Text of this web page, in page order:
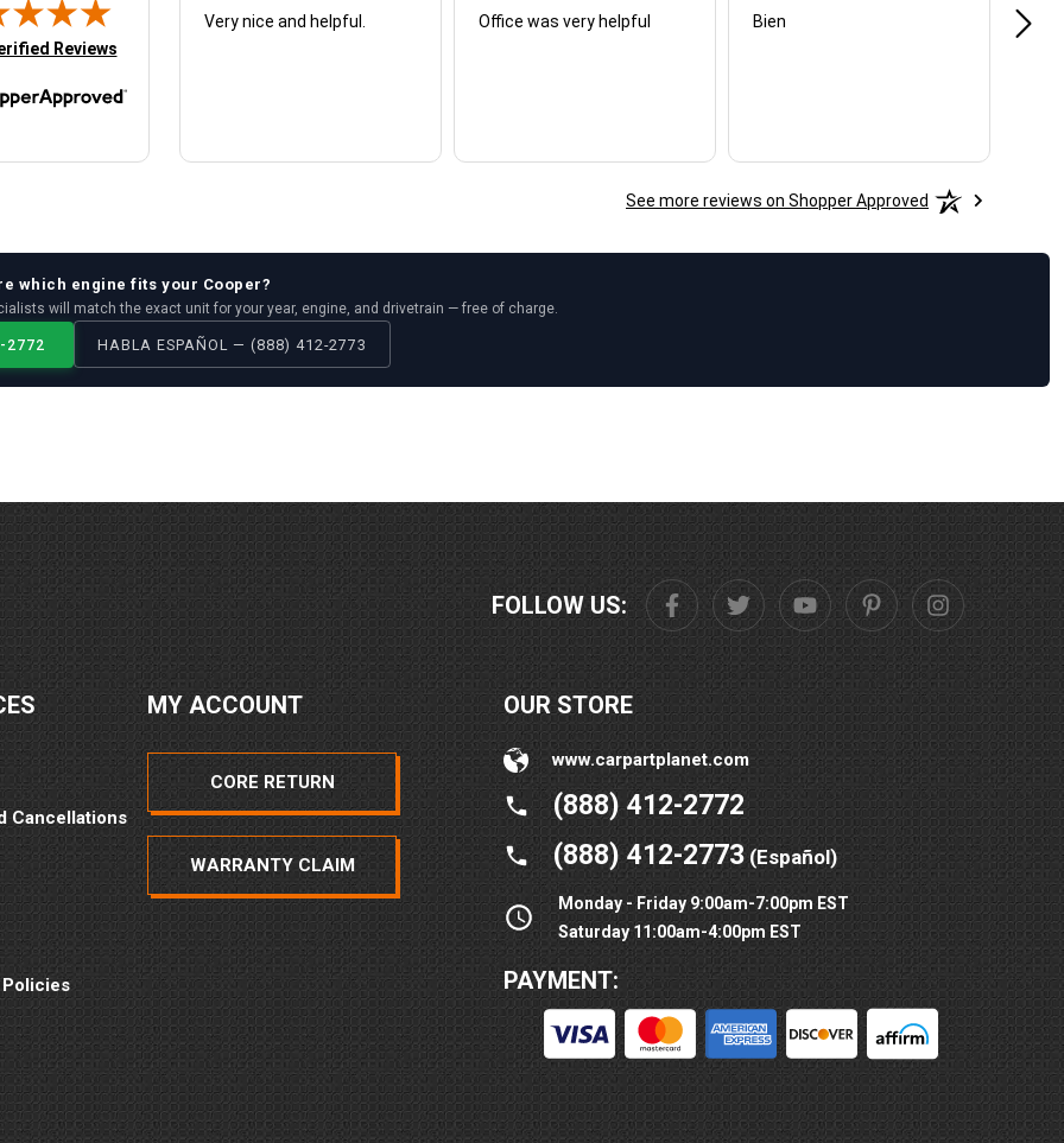
new tab)Reviews
Very nice and helpful. Office was very helpful Bien
See more reviews on Shopper Approved
which engine fits your Cooper?
will match the exact unit for your year, engine, and drivetrain — free of charge.
2772 HABLA ESPAÑOL — (888) 412-2773
FOLLOW US:
Cancellations
MY ACCOUNT
CORE RETURN
WARRANTY CLAIM
OUR STORE
www.carpartplanet.com
(888) 412-2772
(888) 412-2773(Español)
Monday - Friday 9:00am-7:00pm EST
Saturday 11:00am-4:00pm EST
PAYMENT: